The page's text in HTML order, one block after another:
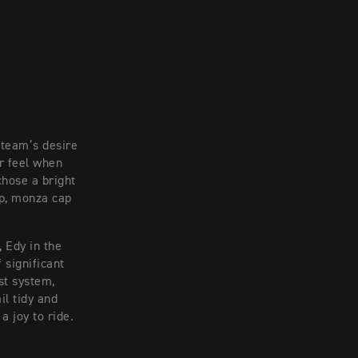
desire
feel when
a bright
monza cap
Edy in the
significant
system,
tidy and
joy to ride.